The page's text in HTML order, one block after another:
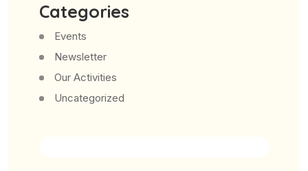
Categories
Events
Newsletter
Our Activities
Uncategorized